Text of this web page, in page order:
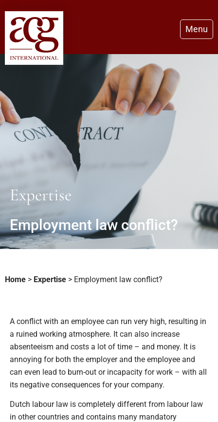
Menu
Expertise
Employment law conflict?
Home > Expertise > Employment law conflict?
A conflict with an employee can run very high, resulting in
a ruined working atmosphere. It can also increase
absenteeism and costs a lot of time – and money. It is
annoying for both the employer and the employee and
can even lead to burn-out or incapacity for work – with all
its negative consequences for your company.
Dutch labour law is completely different from labour law
in other countries and contains many mandatory